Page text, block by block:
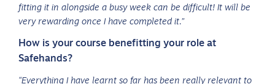
fitting it in alongside a busy week can be difficult! It will be
very rewarding once I have completed it.”
How is your course benefitting your role at
Safehands?
“Everything I have learnt so far has been really relevant to